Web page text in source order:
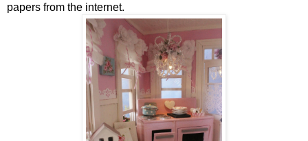
papers from the internet.